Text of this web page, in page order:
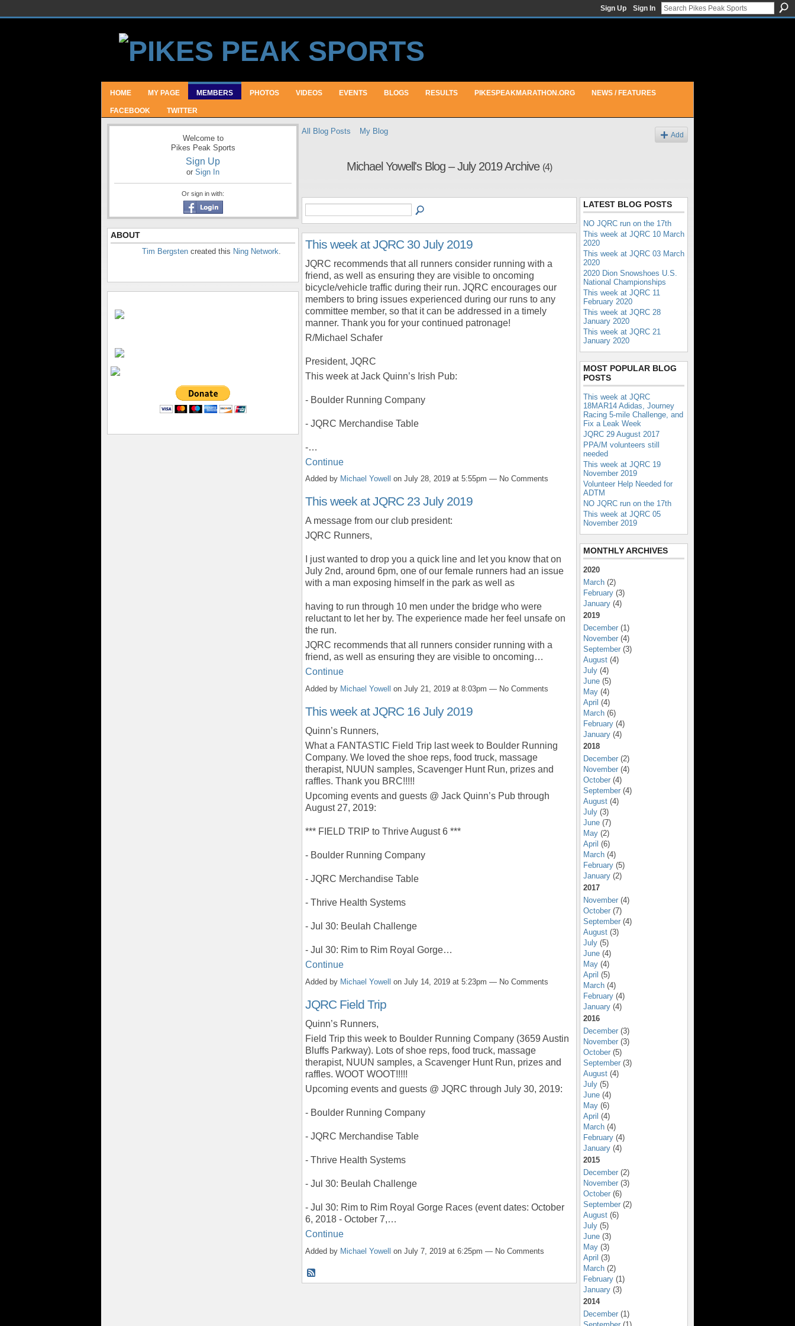
Sign Up Sign In
HOME MY PAGE MEMBERS PHOTOS VIDEOS EVENTS BLOGS RESULTS PIKESPEAKMARATHON.ORG NEWS / FEATURES
FACEBOOK TWITTER
Welcome to
Pikes Peak Sports
Sign Up
or Sign In
Or sign in with:
ABOUT
Tim Bergsten created this Ning Network.
All Blog Posts My Blog Add
Michael Yowell's Blog – July 2019 Archive (4)
This week at JQRC 30 July 2019
JQRC recommends that all runners consider running with a
friend, as well as ensuring they are visible to oncoming
bicycle/vehicle traffic during their run. JQRC encourages our
members to bring issues experienced during our runs to any
committee member, so that it can be addressed in a timely
manner. Thank you for your continued patronage!
R/Michael Schafer
President, JQRC
This week at Jack Quinn’s Irish Pub:
- Boulder Running Company
- JQRC Merchandise Table
-…
Continue
Added by Michael Yowell on July 28, 2019 at 5:55pm — No Comments
This week at JQRC 23 July 2019
A message from our club president:
JQRC Runners,
I just wanted to drop you a quick line and let you know that on
July 2nd, around 6pm, one of our female runners had an issue
with a man exposing himself in the park as well as
having to run through 10 men under the bridge who were
reluctant to let her by. The experience made her feel unsafe on
the run.
JQRC recommends that all runners consider running with a
friend, as well as ensuring they are visible to oncoming…
Continue
Added by Michael Yowell on July 21, 2019 at 8:03pm — No Comments
This week at JQRC 16 July 2019
Quinn’s Runners,
What a FANTASTIC Field Trip last week to Boulder Running
Company. We loved the shoe reps, food truck, massage
therapist, NUUN samples, Scavenger Hunt Run, prizes and
raffles. Thank you BRC!!!!!
Upcoming events and guests @ Jack Quinn’s Pub through
August 27, 2019:
*** FIELD TRIP to Thrive August 6 ***
- Boulder Running Company
- JQRC Merchandise Table
- Thrive Health Systems
- Jul 30: Beulah Challenge
- Jul 30: Rim to Rim Royal Gorge…
Continue
Added by Michael Yowell on July 14, 2019 at 5:23pm — No Comments
JQRC Field Trip
Quinn’s Runners,
Field Trip this week to Boulder Running Company (3659 Austin
Bluffs Parkway). Lots of shoe reps, food truck, massage
therapist, NUUN samples, a Scavenger Hunt Run, prizes and
raffles. WOOT WOOT!!!!!
Upcoming events and guests @ JQRC through July 30, 2019:
- Boulder Running Company
- JQRC Merchandise Table
- Thrive Health Systems
- Jul 30: Beulah Challenge
- Jul 30: Rim to Rim Royal Gorge Races (event dates: October
6, 2018 - October 7,…
Continue
Added by Michael Yowell on July 7, 2019 at 6:25pm — No Comments
LATEST BLOG POSTS
NO JQRC run on the 17th
This week at JQRC 10 March
2020
This week at JQRC 03 March
2020
2020 Dion Snowshoes U.S.
National Championships
This week at JQRC 11
February 2020
This week at JQRC 28
January 2020
This week at JQRC 21
January 2020
MOST POPULAR BLOG
POSTS
This week at JQRC
18MAR14 Adidas, Journey
Racing 5-mile Challenge, and
Fix a Leak Week
JQRC 29 August 2017
PPA/M volunteers still
needed
This week at JQRC 19
November 2019
Volunteer Help Needed for
ADTM
NO JQRC run on the 17th
This week at JQRC 05
November 2019
MONTHLY ARCHIVES
2020
March (2)
February (3)
January (4)
2019
December (1)
November (4)
September (3)
August (4)
July (4)
June (5)
May (4)
April (4)
March (6)
February (4)
January (4)
2018
December (2)
November (4)
October (4)
September (4)
August (4)
July (3)
June (7)
May (2)
April (6)
March (4)
February (5)
January (2)
2017
November (4)
October (7)
September (4)
August (3)
July (5)
June (4)
May (4)
April (5)
March (4)
February (4)
January (4)
2016
December (3)
November (3)
October (5)
September (3)
August (4)
July (5)
June (4)
May (6)
April (4)
March (4)
February (4)
January (4)
2015
December (2)
November (3)
October (6)
September (2)
August (6)
July (5)
June (3)
May (3)
April (3)
March (2)
February (1)
January (3)
2014
December (1)